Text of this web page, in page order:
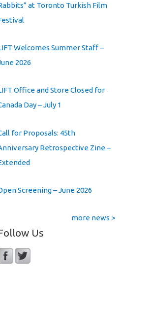
at Toronto Turkish Film
Welcomes Summer Staff –
2026
Office and Store Closed for
Day – July 1
for Proposals: 45th
Retrospective Zine –
Screening – June 2026
more news >
Us